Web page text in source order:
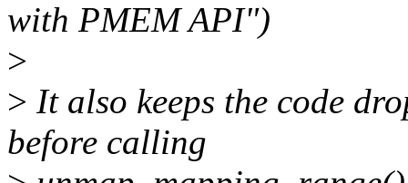
with PMEM API")
>
> It also keeps the code
before calling